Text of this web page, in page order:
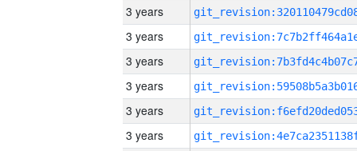
3 years
3 years
3 years
3 years
3 years
3 years